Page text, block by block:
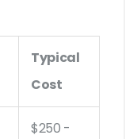
Typical
Cost
$250 -